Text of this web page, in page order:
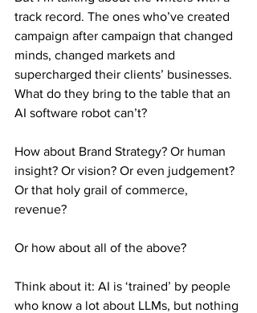
track record. The ones who’ve created
campaign after campaign that changed
minds, changed markets and
supercharged their clients’ businesses.
What do they bring to the table that an
AI software robot can’t?
How about Brand Strategy? Or human
insight? Or vision? Or even judgement?
Or that holy grail of commerce,
revenue?
Or how about all of the above?
Think about it: AI is ‘trained’ by people
who know a lot about LLMs, but nothing